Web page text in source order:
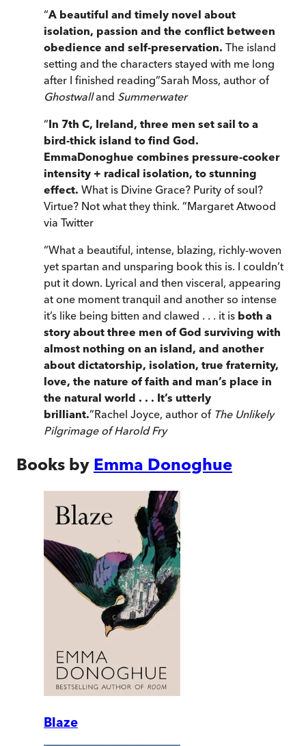
“A beautiful and timely novel about
isolation, passion and the conflict between
obedience and self-preservation. The island
setting and the characters stayed with me long
after I finished reading”Sarah Moss, author of
Ghostwalland Summerwater
“In 7th C, Ireland, three men set sail to a
bird-thick island to find God.
EmmaDonoghue combines pressure-cooker
intensity + radical isolation, to stunning
effect. What is Divine Grace? Purity of soul?
Virtue? Not what they think. ”Margaret Atwood
via Twitter
“What a beautiful, intense, blazing, richly-woven
yet spartan and unsparing book this is. I couldn’t
put it down. Lyrical and then visceral, appearing
at one moment tranquil and another so intense
it’s like being bitten and clawed . . . it is both a
story about three men of God surviving with
almost nothing on an island, and another
about dictatorship, isolation, true fraternity,
love, the nature of faith and man’s place in
the natural world . . . It’s utterly
brilliant.”Rachel Joyce, author of The Unlikely
Pilgrimage of Harold Fry
Books by Emma Donoghue
Blaze